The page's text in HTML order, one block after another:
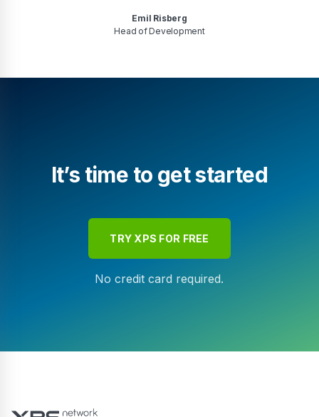
Emil Risberg
Head of Development
It’s time to get started
TRY XPS FOR FREE
No credit card required.